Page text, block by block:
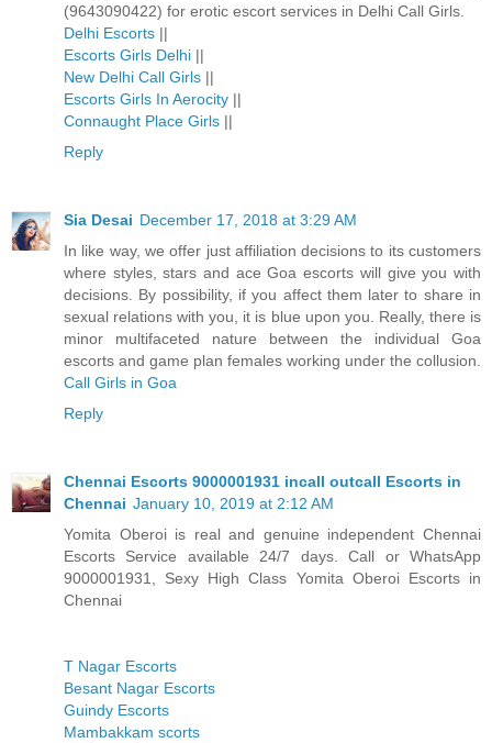
(9643090422) for erotic escort services in Delhi Call Girls.
Delhi Escorts ||
Escorts Girls Delhi ||
New Delhi Call Girls ||
Escorts Girls In Aerocity ||
Connaught Place Girls ||
Reply
Sia Desai December 17, 2018 at 3:29 AM
In like way, we offer just affiliation decisions to its customers
where styles, stars and ace Goa escorts will give you with
decisions. By possibility, if you affect them later to share in
sexual relations with you, it is blue upon you. Really, there is
minor multifaceted nature between the individual Goa
escorts and game plan females working under the collusion.
Call Girls in Goa
Reply
Chennai Escorts 9000001931 incall outcall Escorts in
Chennai January 10, 2019 at 2:12 AM
Yomita Oberoi is real and genuine independent Chennai
Escorts Service available 24/7 days. Call or WhatsApp
9000001931, Sexy High Class Yomita Oberoi Escorts in
Chennai
T Nagar Escorts
Besant Nagar Escorts
Guindy Escorts
Mambakkam scorts